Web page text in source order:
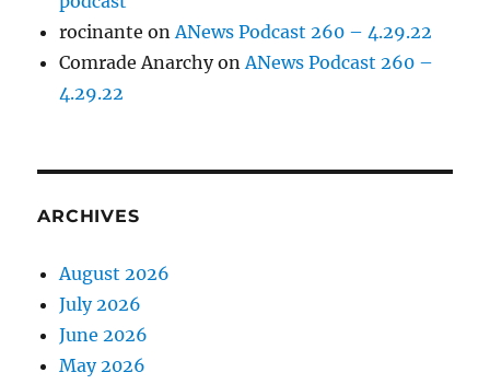
rocinante onANews Podcast 260 – 4.29.22
Comrade AnarchyonANews Podcast 260 –
4.29.22
ARCHIVES
August 2026
July 2026
June 2026
May 2026